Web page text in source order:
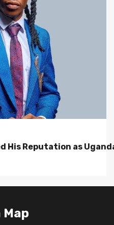
His Reputation as
Map